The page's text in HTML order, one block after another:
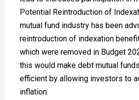
Potential Reintroduction of
mutual fund industry has been
reintroduction of indexation
which were removed in Budget
this would make debt mutual
efficient by allowing investors to
inflation.